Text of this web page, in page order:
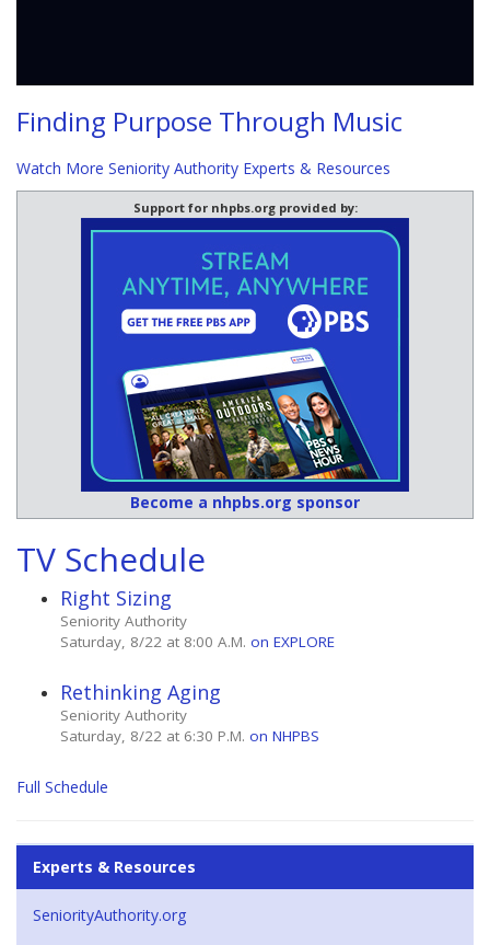
Finding Purpose Through Music
Watch More Seniority Authority Experts & Resources
Support for nhpbs.org provided by:
Become a nhpbs.org sponsor
TV Schedule
Right Sizing
Seniority Authority
Saturday, 8/22 at 8:00 A.M. on EXPLORE
Rethinking Aging
Seniority Authority
Saturday, 8/22 at 6:30 P.M. on NHPBS
Full Schedule
Experts & Resources
SeniorityAuthority.org